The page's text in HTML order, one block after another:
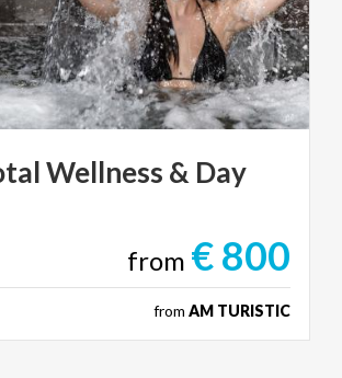
Wellness & Day
from € 800
from AM TURISTIC